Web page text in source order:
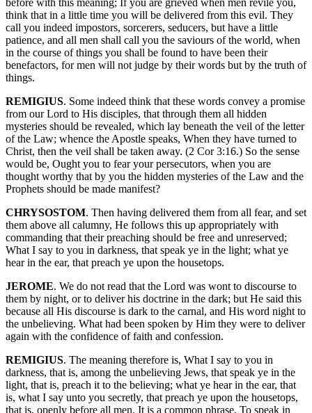
before with this meaning; If you are grieved when men revile you,
think that in a little time you will be delivered from this evil. They
call you indeed impostors, sorcerers, seducers, but have a little
patience, and all men shall call you the saviours of the world, when
in the course of things you shall be found to have been their
benefactors, for men will not judge by their words but by the truth of
things.
REMIGIUS. Some indeed think that these words convey a promise
from our Lord to His disciples, that through them all hidden
mysteries should be revealed, which lay beneath the veil of the letter
of the Law; whence the Apostle speaks, When they have turned to
Christ, then the veil shall be taken away. (2 Cor 3:16.) So the sense
would be, Ought you to fear your persecutors, when you are
thought worthy that by you the hidden mysteries of the Law and the
Prophets should be made manifest?
CHRYSOSTOM. Then having delivered them from all fear, and set
them above all calumny, He follows this up appropriately with
commanding that their preaching should be free and unreserved;
What I say to you in darkness, that speak ye in the light; what ye
hear in the ear, that preach ye upon the housetops.
JEROME. We do not read that the Lord was wont to discourse to
them by night, or to deliver his doctrine in the dark; but He said this
because all His discourse is dark to the carnal, and His word night to
the unbelieving. What had been spoken by Him they were to deliver
again with the confidence of faith and confession.
REMIGIUS. The meaning therefore is, What I say to you in
darkness, that is, among the unbelieving Jews, that speak ye in the
light, that is, preach it to the believing; what ye hear in the ear, that
is, what I say unto you secretly, that preach ye upon the housetops,
that is, openly before all men. It is a common phrase, To speak in